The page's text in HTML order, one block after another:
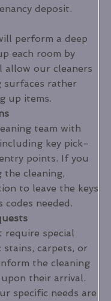
deposit.
perform a deep
each room by
allow our cleaners
surfaces rather
up items.
team with
key pick-
points. If you
cleaning,
to leave the keys
codes needed.
require special
carpets, or
the cleaning
their arrival.
specific needs are